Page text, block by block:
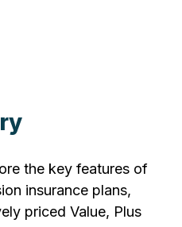
the key features of
insurance plans,
priced Value, Plus